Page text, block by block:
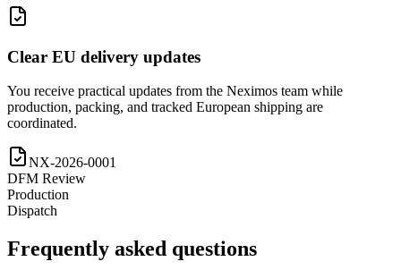
Clear EU delivery updates
You receive practical updates from the Neximos team while
production, packing, and tracked European shipping are
coordinated.
NX-2026-0001
DFM Review
Production
Dispatch
Frequently asked questions